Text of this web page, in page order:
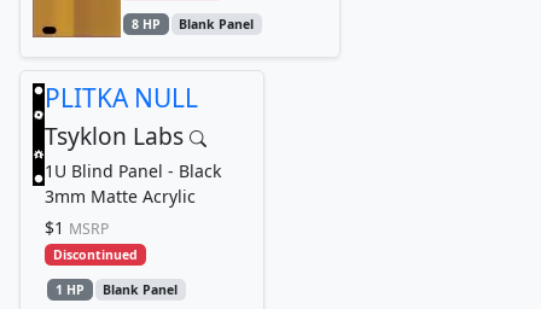
8 HP Blank Panel
PLITKA NULL
Tsyklon Labs
1U Blind Panel - Black
3mm Matte Acrylic
$1 MSRP
Discontinued
1 HP Blank Panel